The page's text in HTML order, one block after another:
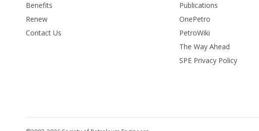
Benefits
Renew
Contact Us
Publications
OnePetro
PetroWiki
The Way Ahead
SPE Privacy Policy